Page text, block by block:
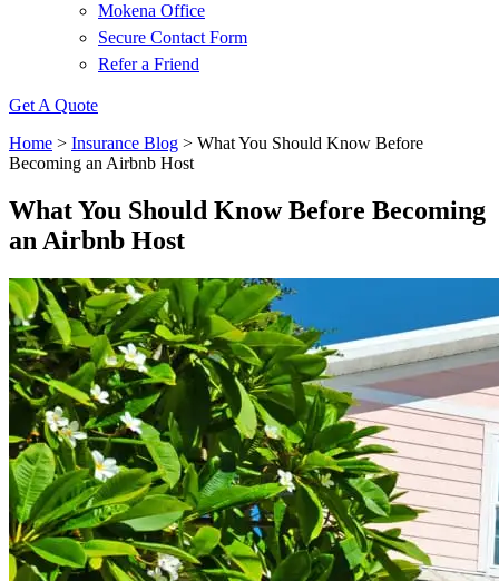
Mokena Office
Secure Contact Form
Refer a Friend
Get A Quote
Home > Insurance Blog > What You Should Know Before
Becoming an Airbnb Host
What You Should Know Before Becoming
an Airbnb Host